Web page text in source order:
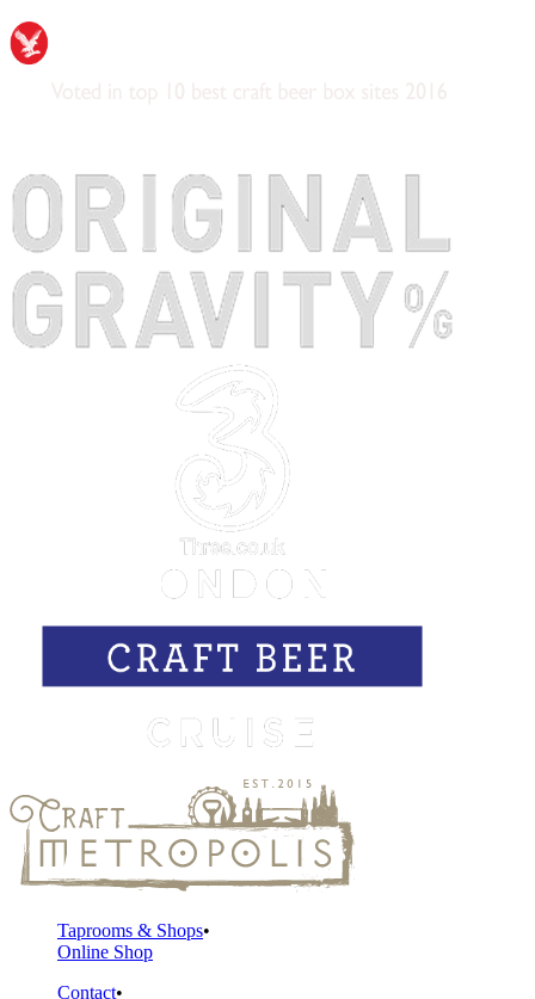
Taprooms & Shops
Online Shop
Contact